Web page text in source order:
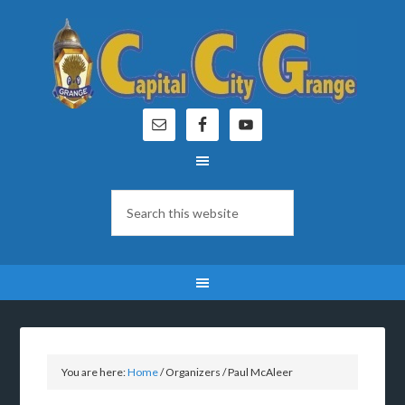
You are here:Home/Organizers/Paul McAleer